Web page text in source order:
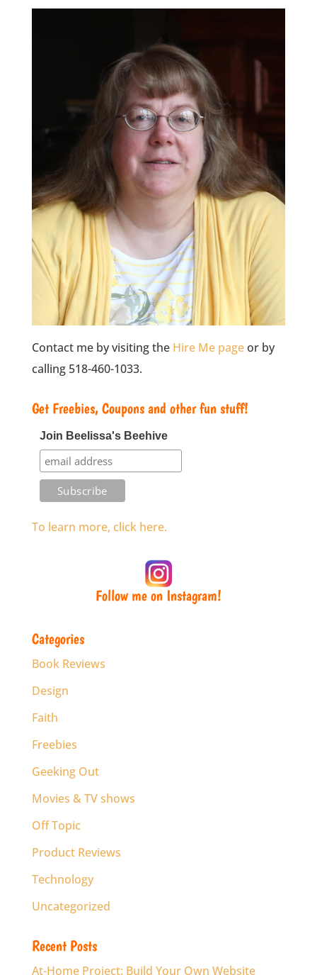
Contact me by visiting the Hire Me pageor by
calling 518-460-1033.
Get Freebies, Coupons and other fun stuff!
Join Beelissa's Beehive
To learn more, click here.
Follow me on Instagram!
Categories
Book Reviews
Design
Faith
Freebies
Geeking Out
Movies & TV shows
Off Topic
Product Reviews
Technology
Uncategorized
Recent Posts
At-Home Project: Build Your Own Website